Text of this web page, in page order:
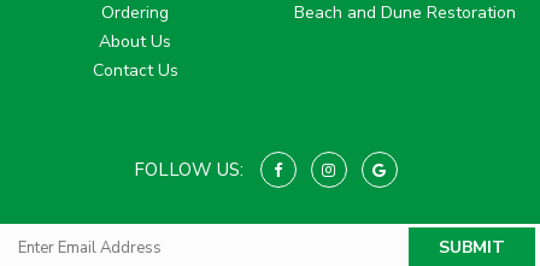
Ordering
About Us
Contact Us
Beach and Dune Restoration
FOLLOW US: